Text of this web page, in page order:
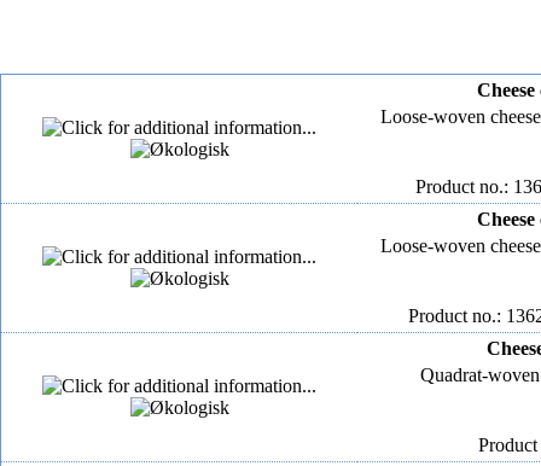
Loose-woven
Product no.:
Loose-woven
Product no.:
Quadrat-